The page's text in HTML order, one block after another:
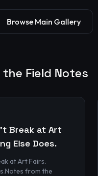
Browse Main Gallery
Field Notes
Break at Art
Else Does.
at Art Fairs.
from the